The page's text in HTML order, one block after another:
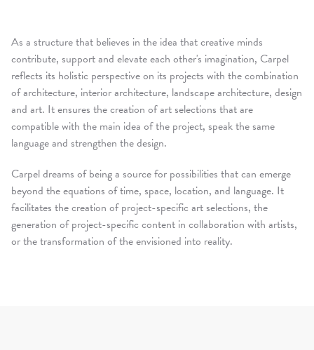
As a structure that believes in the idea that creative minds
contribute, support and elevate each other's imagination, Carpel
reflects its holistic perspective on its projects with the combination
of architecture, interior architecture, landscape architecture, design
and art. It ensures the creation of art selections that are
compatible with the main idea of ​​the project, speak the same
language and strengthen the design.
Carpel dreams of being a source for possibilities that can emerge
beyond the equations of time, space, location, and language. It
facilitates the creation of project-specific art selections, the
generation of project-specific content in collaboration with artists,
or the transformation of the envisioned into reality.